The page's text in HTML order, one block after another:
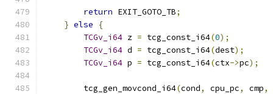
return EXIT_GOTO_TB;
} else
{
TCGv_i64 z = tcg_const_i64(0);
TCGv_i64 d = tcg_const_i64(dest);
TCGv_i64 p = tcg_const_i64(ctx->pc);
        tcg_gen_movcond_i64
(cond, cpu_pc, cmp,